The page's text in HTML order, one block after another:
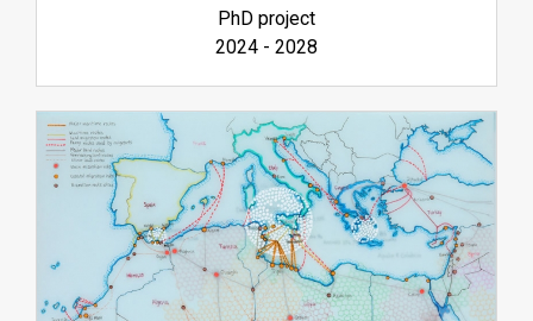
PhD project
2024 - 2028